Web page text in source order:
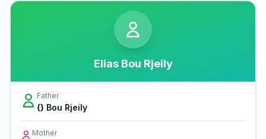
Elias Bou Rjeily
Father
{} Bou Rjeily
Mother